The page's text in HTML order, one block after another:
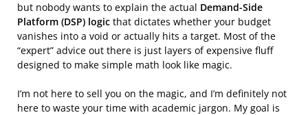
but nobody wants to explain the actual Demand-Side
Platform (DSP) logic that dictates whether your budget
vanishes into a void or actually hits a target. Most of the
“expert” advice out there is just layers of expensive fluff
designed to make simple math look like magic.
I’m not here to sell you on the magic, and I’m definitely not
here to waste your time with academic jargon. My goal is